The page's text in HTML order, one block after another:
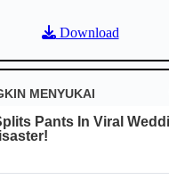
Download